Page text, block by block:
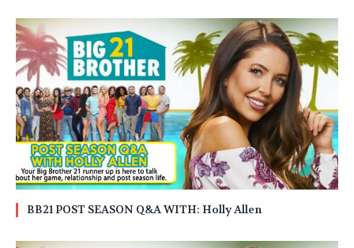
BB21 POST SEASON Q&A WITH: Holly Allen